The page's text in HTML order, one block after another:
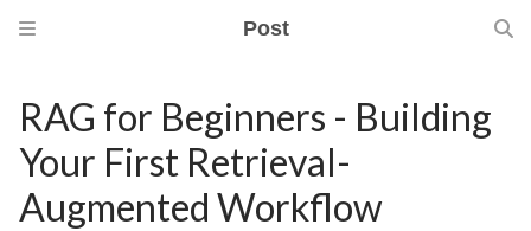
Post
RAG for Beginners - Building
Your First Retrieval-
Augmented Workflow